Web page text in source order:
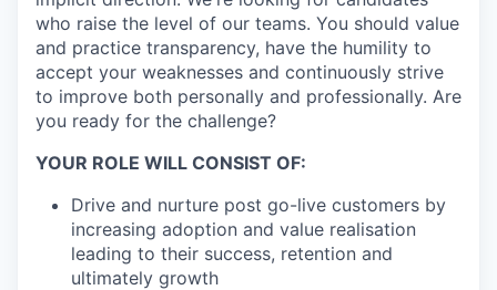
who raise the level of our teams. You should value
and practice transparency, have the humility to
accept your weaknesses and continuously strive
to improve both personally and professionally. Are
you ready for the challenge?
YOUR ROLE WILL CONSIST OF:
Drive and nurture post go-live customers by
increasing adoption and value realisation
leading to their success, retention and
ultimately growth